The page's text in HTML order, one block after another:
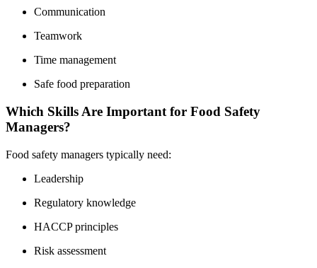
Communication
Teamwork
Time management
Safe food preparation
Which Skills Are Important for Food Safety
Managers?
Food safety managers typically need:
Leadership
Regulatory knowledge
HACCP principles
Risk assessment